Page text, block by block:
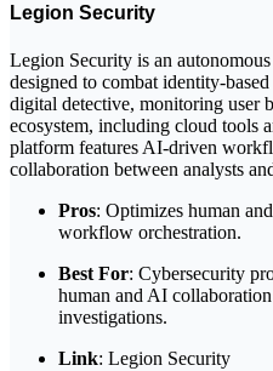
Legion Security
Legion Security is an
designed to combat identity-
digital detective, monitoring user
ecosystem, including cloud tools
platform features AI-driven
collaboration between analysts
Pros: Optimizes human
workflow orchestration.
Best For: Cybersecurity
human and AI
investigations.
Link: Legion Security